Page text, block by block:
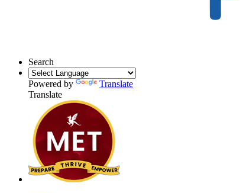
Search
Powered by
Translate
Translate